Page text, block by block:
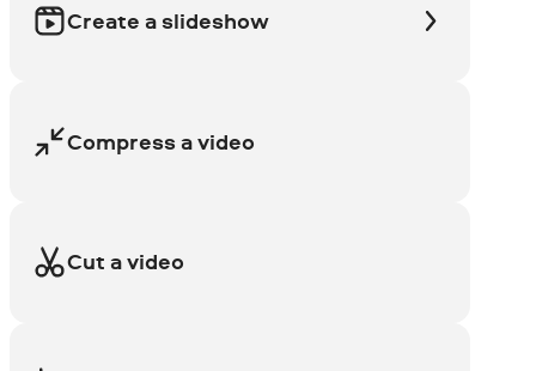
Create a slideshow
Compress a video
Cut a video